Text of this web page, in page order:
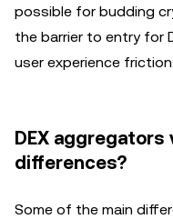
possible for budding
the barrier to entry for
user experience friction.
DEX aggregators
differences?
Some of the main